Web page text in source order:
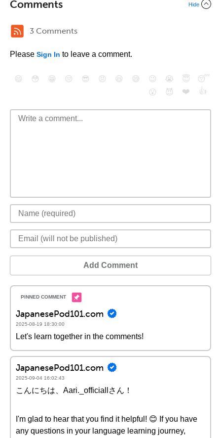
Comments Hide
3 Comments
Please Sign In to leave a comment.
😄 😳 😁 😒 😎 😠 😆 😅 😉 😭 😇
😴
😮
😈 ❤️ 👍
Add Comment
JapanesePod101.com
2025-08-19 18:30:00
Let's learn together in the comments!
JapanesePod101.com
2025-09-04 16:02:43
こんにちは、Aari._officiallさん！
I'm glad to hear that you find it helpful! 😊 If you have
any questions in your language learning journey,